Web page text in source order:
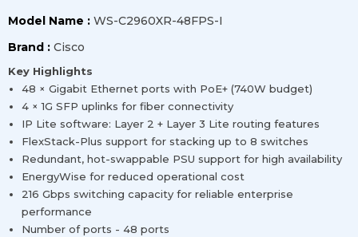
Model Name : WS-C2960XR-48FPS-I
Brand : Cisco
Key Highlights
48 × Gigabit Ethernet ports with PoE+ (740W budget)
4 × 1G SFP uplinks for fiber connectivity
IP Lite software: Layer 2 + Layer 3 Lite routing features
FlexStack-Plus support for stacking up to 8 switches
Redundant, hot-swappable PSU support for high availability
EnergyWise for reduced operational cost
216 Gbps switching capacity for reliable enterprise
performance
Number of ports - 48 ports